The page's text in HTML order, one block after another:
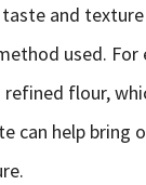
and
used.
flour,
can help bring